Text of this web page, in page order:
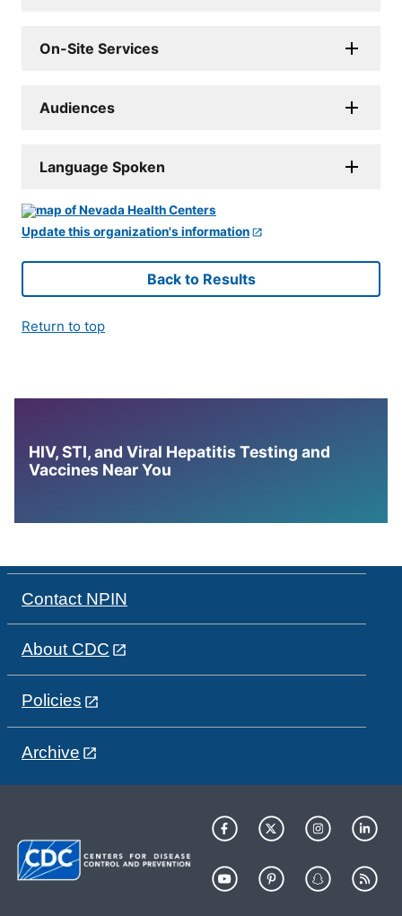
On-Site Services
Audiences
Language Spoken
Update this organization's information
Back to Results
Return to top
HIV, STI, and Viral Hepatitis Testing and
Vaccines Near You
Contact NPIN
About CDC
Policies
Archive